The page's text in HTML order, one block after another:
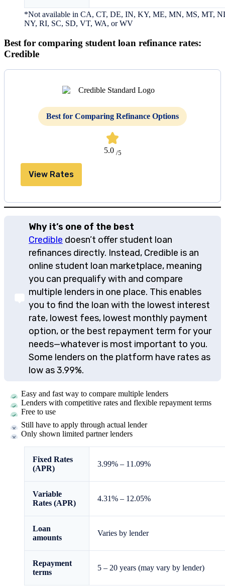
*Not available in CA, CT, DE, IN, KY, ME, MN, MS, MT,
NY, RI, SC, SD, VT, WA, or WV
Best for comparing student loan refinance rates:
Credible
Best for Comparing Refinance Options
5.0 /5
View Rates
Why it’s one of the best
Credible doesn’t offer student loan
refinances directly. Instead, Credible is an
online student loan marketplace, meaning
you can prequalify with and compare
multiple lenders in one place. This enables
you to find the loan with the lowest interest
rate, lowest fees, lowest monthly payment
option, or the best repayment term for your
needs—whatever is most important to you.
Some lenders on the platform have rates as
low as 3.99%.
Easy and fast way to compare multiple lenders
Lenders with competitive rates and flexible repayment terms
Free to use
Still have to apply through actual lender
Only shown limited partner lenders
Fixed Rates
(APR)
3.99% – 11.09%
Variable
Rates (APR)
4.31% – 12.05%
Loan
amounts
Varies by lender
Repayment
terms
5 – 20 years (may vary by lender)